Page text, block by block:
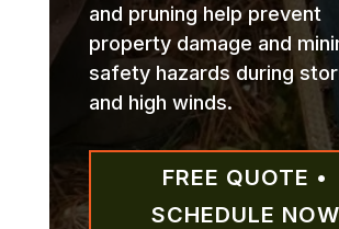
and pruning help prevent
property damage and
safety hazards during
and high winds.
FREE QUOTE •
SCHEDULE NOW